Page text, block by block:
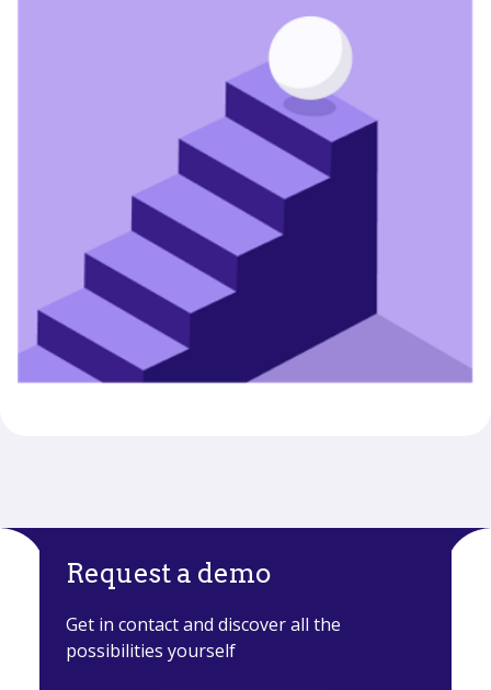
Request a demo
Get in contact and discover all the
possibilities yourself